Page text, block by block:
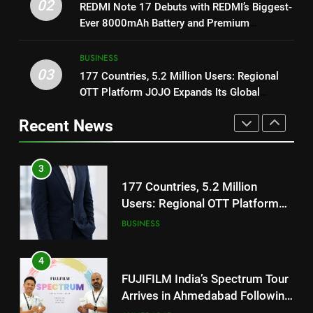
REDMI’s Biggest-Ever 8000mAh
Battery and Premium
FASHION
3
177 Countries, 5.2 Million
JOJO Expands Its Global
4
Arrives in Ahmedabad Following
Successful Gurugram Debut
5
Prakaran’ Set for Global Digital
Streaming on ‘JOJO’ OTT
02
REDMI Note 17 Debuts with REDMI’s Biggest-
Ever 8000mAh Battery and Premium
03
BUSINESS
177 Countries, 5.2 Million Users: Regional
OTT Platform JOJO Expands Its Global
Recent News
for Gujarati Cinema with Room
2
REDMI Note 17 Debuts with
REDMI’s Biggest-Ever 8000mAh
TrueColour AMOLED Display
3
177 Countries, 5.2 Million
Users: Regional OTT Platform
JOJO Expands Its Global
BUSINESS
4
FUJIFILM India’s Spectrum Tour
Arrives in Ahmedabad Following